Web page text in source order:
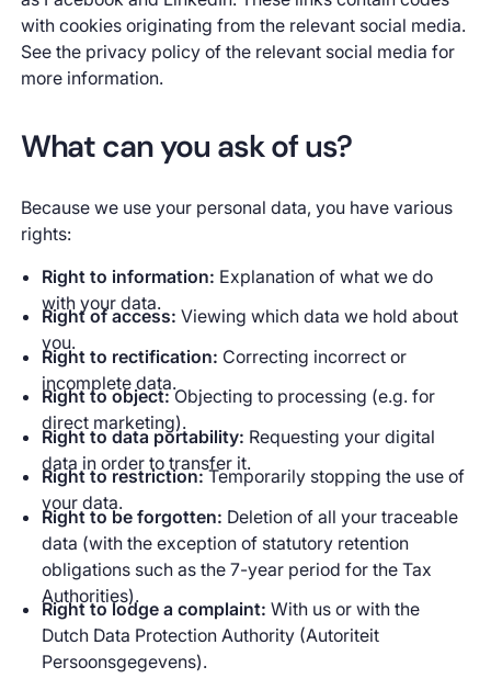
with cookies originating from the relevant social media.
See the privacy policy of the relevant social media for
more information.
What can you ask of us?
Because we use your personal data, you have various
rights:
Right to information: Explanation of what we do
with your data.
Right of access: Viewing which data we hold about
you.
Right to rectification: Correcting incorrect or
incomplete data.
Right to object:Objecting to processing (e.g. for
direct marketing).
Right to data portability: Requesting your digital
data in order to transfer it.
Right to restriction:Temporarily stopping the use of
your data.
Right to be forgotten: Deletion of all your traceable
data (with the exception of statutory retention
obligations such as the 7-year period for the Tax
Authorities).
Right to lodge a complaint: With us or with the
Dutch Data Protection Authority (Autoriteit
Persoonsgegevens).